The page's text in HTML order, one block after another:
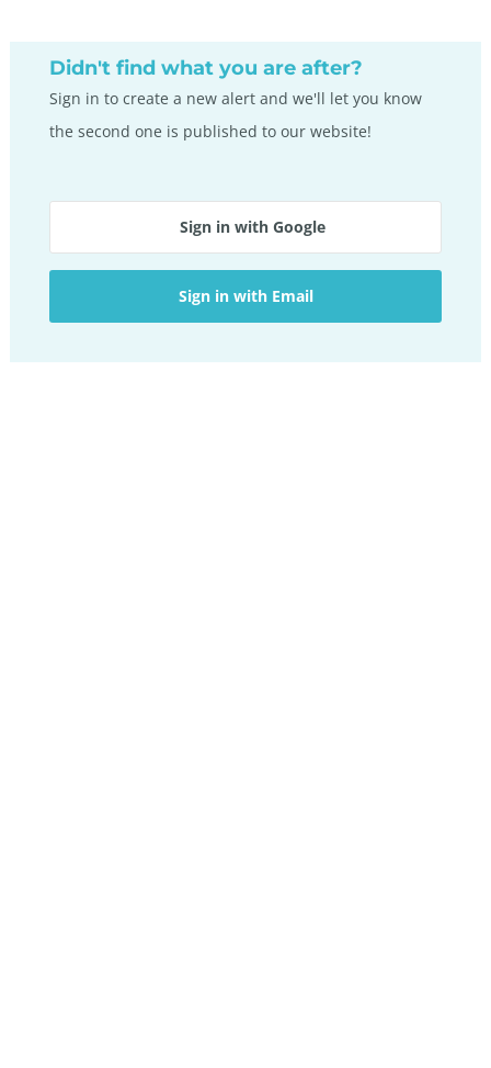
Didn't find what you are after?
Sign in to create a new alert and we'll let you know
the second one is published to our website!
Sign in with Google
Sign in with Email